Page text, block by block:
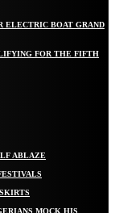
ELECTRIC BOAT GRAND
FOR THE FIFTH
ABLAZE
MOCK HIS